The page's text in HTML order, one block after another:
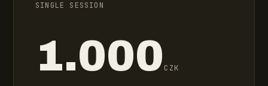
SINGLE SESSION
1.000 CZK